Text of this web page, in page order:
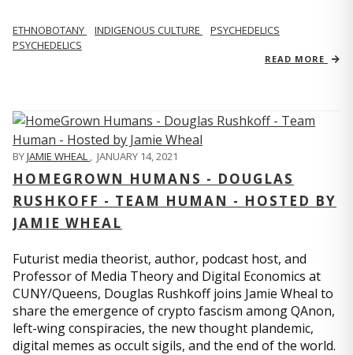
ETHNOBOTANY INDIGENOUS CULTURE
PSYCHEDELICS
PSYCHEDELICS
READ MORE
BYJAMIE WHEAL , JANUARY 14, 2021
HOMEGROWN HUMANS - DOUGLAS
RUSHKOFF - TEAM HUMAN - HOSTED BY
JAMIE WHEAL
Futurist media theorist, author, podcast host, and
Professor of Media Theory and Digital Economics at
CUNY/Queens, Douglas Rushkoff joins Jamie Wheal to
share the emergence of crypto fascism among QAnon,
left-wing conspiracies, the new thought plandemic,
digital memes as occult sigils, and the end of the world.